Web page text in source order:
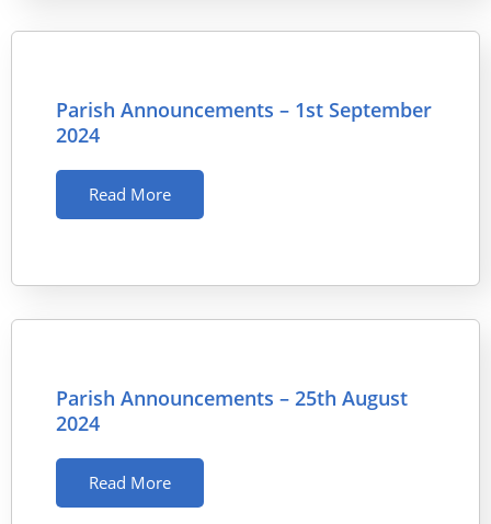
Parish Announcements – 1st September
2024
Read More
Parish Announcements – 25th August
2024
Read More